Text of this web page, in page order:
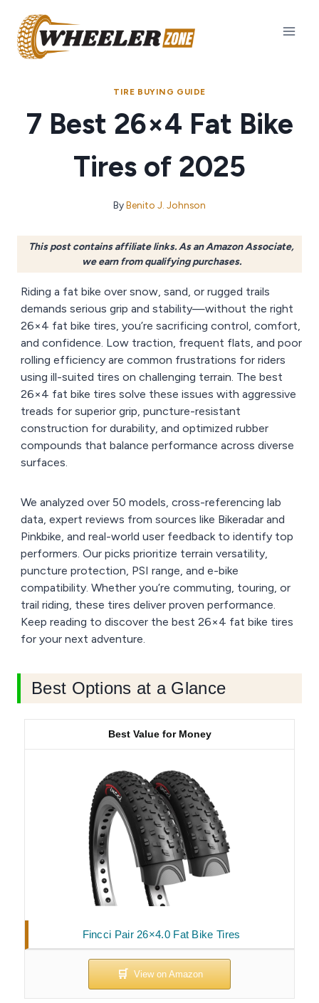
content
TIRE BUYING GUIDE
7 Best 26×4 Fat Bike
Tires of 2025
ByBenito J. Johnson
This post contains affiliate links. As an Amazon Associate,
we earn from qualifying purchases.
Riding a fat bike over snow, sand, or rugged trails
demands serious grip and stability—without the right
26×4 fat bike tires, you’re sacrificing control, comfort,
and confidence. Low traction, frequent flats, and poor
rolling efficiency are common frustrations for riders
using ill-suited tires on challenging terrain. The best
26×4 fat bike tires solve these issues with aggressive
treads for superior grip, puncture-resistant
construction for durability, and optimized rubber
compounds that balance performance across diverse
surfaces.
We analyzed over 50 models, cross-referencing lab
data, expert reviews from sources like Bikeradar and
Pinkbike, and real-world user feedback to identify top
performers. Our picks prioritize terrain versatility,
puncture protection, PSI range, and e-bike
compatibility. Whether you’re commuting, touring, or
trail riding, these tires deliver proven performance.
Keep reading to discover the best 26×4 fat bike tires
for your next adventure.
Best Options at a Glance
Fincci Pair 26×4.0 Fat Bike Tires
Best Value for Money